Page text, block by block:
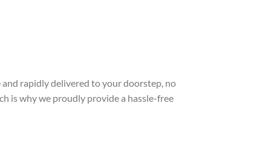
rapidly delivered to your doorstep, no
is why we proudly provide a hassle-free